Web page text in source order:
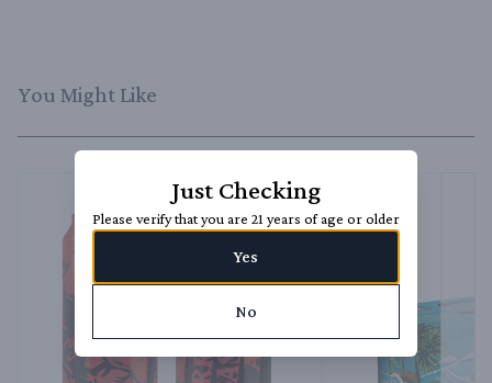
You Might Like
Just Checking
Please verify that you are 21 years of age or older
Yes
No